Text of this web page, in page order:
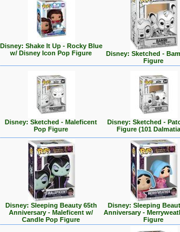
Disney: Shake It Up - Rocky Blue
w/ Disney Icon Pop Figure
Disney: Sketched -
Figure
Disney: Sketched - Maleficent
Pop Figure
Disney: Sketched -
Figure (101
Disney: Sleeping Beauty 65th
Anniversary - Maleficent w/
Candle Pop Figure
Disney: Sleeping
Anniversary -
Figure